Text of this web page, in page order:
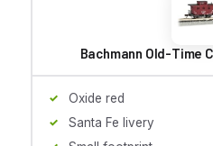
Bachmann Old-Time
Oxide red
Santa Fe livery